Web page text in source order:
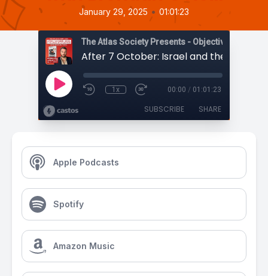
January 29, 2025 • 01:01:23
The Atlas Society Presents - Objectively
1x 00:00 / 01:01:23
SUBSCRIBE SHARE
Apple Podcasts
Spotify
Amazon Music